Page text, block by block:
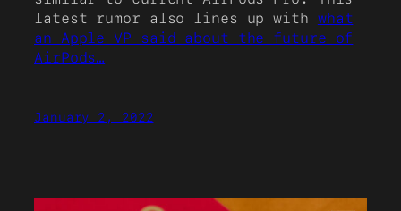
latest rumor also lines up with what
an Apple VP said about the future of
AirPods…
January 2, 2022